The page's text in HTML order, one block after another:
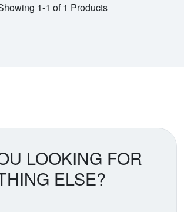
1-1 of 1 Products
LOOKING FOR
ELSE?